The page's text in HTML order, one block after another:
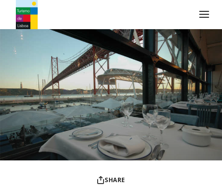
Turismo de Lisboa Logo
SHARE